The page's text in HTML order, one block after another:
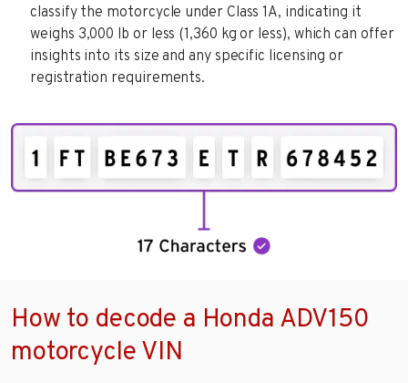
classify the motorcycle under Class 1A, indicating it
weighs 3,000 lb or less (1,360 kg or less), which can offer
insights into its size and any specific licensing or
registration requirements.
How to decode a Honda ADV150
motorcycle VIN